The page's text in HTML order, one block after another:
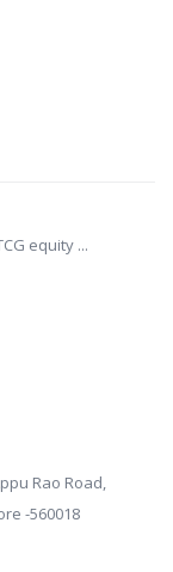
equity ...
Rao Road,
-560018